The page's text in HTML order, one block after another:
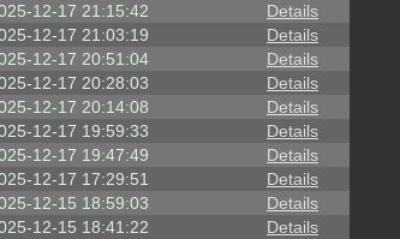
12-17 21:15:42
Details
12-17 21:03:19
Details
12-17 20:51:04
Details
12-17 20:28:03
Details
12-17 20:14:08
Details
12-17 19:59:33
Details
12-17 19:47:49
Details
12-17 17:29:51
Details
12-15 18:59:03
Details
12-15 18:41:22 Details